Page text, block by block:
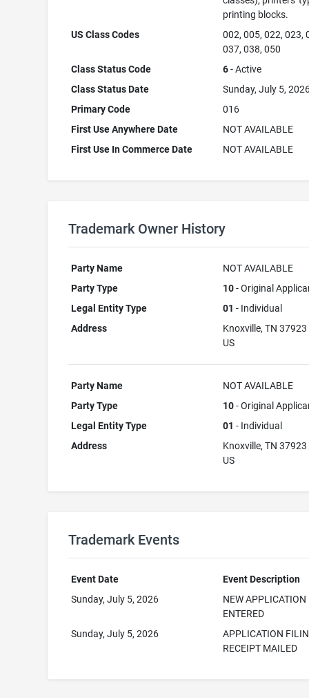
printing blocks.
US Class Codes
002, 005, 022, 023,
037, 038, 050
Class Status Code
6- Active
Class Status Date
Sunday, July 5,
Primary Code
016
First Use Anywhere Date
NOT AVAILABLE
First Use In Commerce Date
NOT AVAILABLE
Trademark Owner History
Party Name
NOT AVAILABLE
Party Type
10- Original
Legal Entity Type
01 - Individual
Address
Knoxville, TN 37923
US
Party Name
NOT AVAILABLE
Party Type
10- Original
Legal Entity Type
01 - Individual
Address
Knoxville, TN 37923
US
Trademark Events
Event Date
Event Description
Sunday, July 5, 2026
NEW APPLICATION
ENTERED
Sunday, July 5, 2026
APPLICATION
RECEIPT MAILED